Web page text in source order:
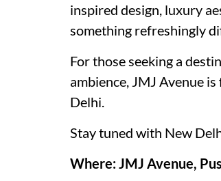
inspired design, luxury
something refreshingly
For those seeking a
ambience, JMJ Avenue
Delhi.
Stay tuned with New
Where: JMJ Avenue,